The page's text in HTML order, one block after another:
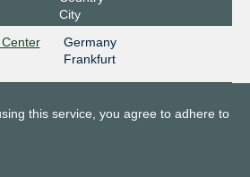
City
Germany
Frankfurt
this service, you agree to adhere to